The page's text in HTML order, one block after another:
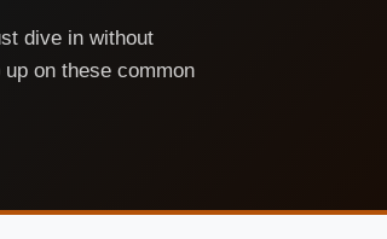
dive in without
on these common